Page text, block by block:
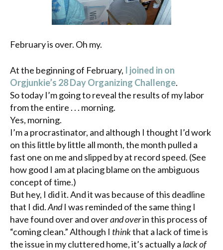
February is over. Oh my.
At the beginning of February, I joined in on
Orgjunkie’s 28 Day Organizing Challenge.
So today I’m going to reveal the results of my labor
from the entire . . . morning.
Yes, morning.
I’m a procrastinator, and although I thought I’d work
on this little by little all month, the month pulled a
fast one on me and slipped by at record speed. (See
how good I am at placing blame on the ambiguous
concept of time.)
But hey, I did it. And it was because of this deadline
that I did.AndI was reminded of the same thing I
have found over and overand overin this process of
“coming clean.” Although I thinkthat a lack of time is
the issue in my cluttered home, it’s actually a lack of